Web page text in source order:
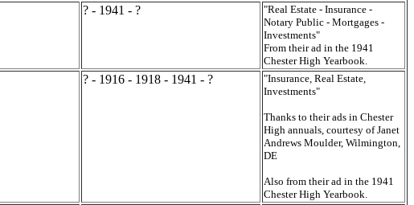
? - 1941 - ?
"Real Estate - Insurance -
Notary Public - Mortgages -
Investments"
From their ad in the 1941
Chester High Yearbook.
? - 1916 - 1918 - 1941 - ?
"Insurance, Real Estate,
Investments"
Thanks to their ads in Chester
High annuals, courtesy of Janet
Andrews Moulder, Wilmington,
DE
Also from their ad in the 1941
Chester High Yearbook.